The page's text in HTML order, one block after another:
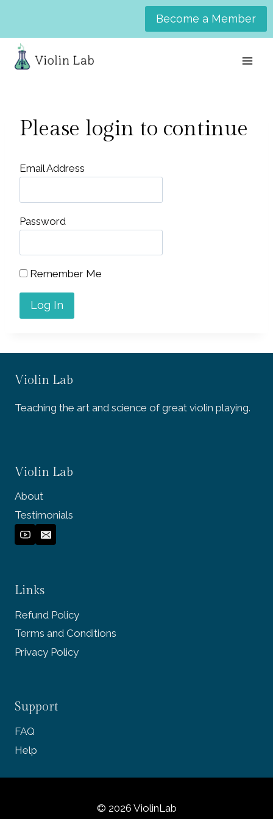
content
Become a Member
Please login to continue
Email Address
Password
Remember Me
Violin Lab
Teaching the art and science of great violin playing.
Violin Lab
About
Testimonials
Links
Refund Policy
Terms and Conditions
Privacy Policy
Support
FAQ
Help
© 2026 ViolinLab